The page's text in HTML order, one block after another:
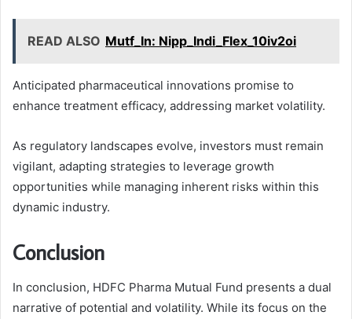
READ ALSO Mutf_In: Nipp_Indi_Flex_10iv2oi
Anticipated pharmaceutical innovations promise to
enhance treatment efficacy, addressing market volatility.
As regulatory landscapes evolve, investors must remain
vigilant, adapting strategies to leverage growth
opportunities while managing inherent risks within this
dynamic industry.
Conclusion
In conclusion, HDFC Pharma Mutual Fund presents a dual
narrative of potential and volatility. While its focus on the